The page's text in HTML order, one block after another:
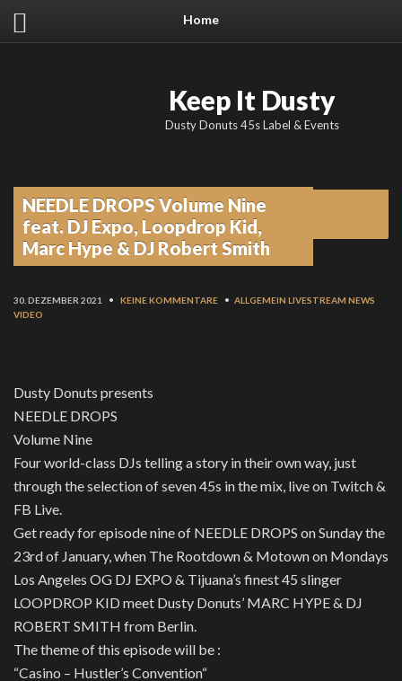
Home
Keep It Dusty
Dusty Donuts 45s Label & Events
From the blog
NEEDLE DROPS Volume Nine
feat. DJ Expo, Loopdrop Kid,
Marc Hype & DJ Robert Smith
30. DEZEMBER 2021 • KEINE KOMMENTARE • ALLGEMEIN LIVESTREAM NEWS
VIDEO
Dusty Donuts presents
NEEDLE DROPS
Volume Nine
Four world-class DJs telling a story in their own way, just
through the selection of seven 45s in the mix, live on Twitch &
FB Live.
Get ready for episode nine of NEEDLE DROPS on Sunday the
23rd of January, when The Rootdown & Motown on Mondays
Los Angeles OG DJ EXPO & Tijuana’s finest 45 slinger
LOOPDROP KID meet Dusty Donuts’ MARC HYPE & DJ
ROBERT SMITH from Berlin.
The theme of this episode will be :
“Casino – Hustler’s Convention“